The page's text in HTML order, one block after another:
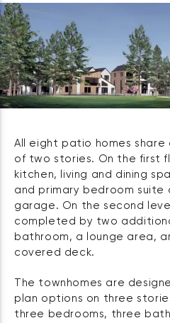
All eight patio homes share
of two stories. On the first
kitchen, living and dining
and primary bedroom suite
garage. On the second
completed by two
bathroom, a lounge area,
covered deck.
The townhomes are
plan options on three
three bedrooms, three